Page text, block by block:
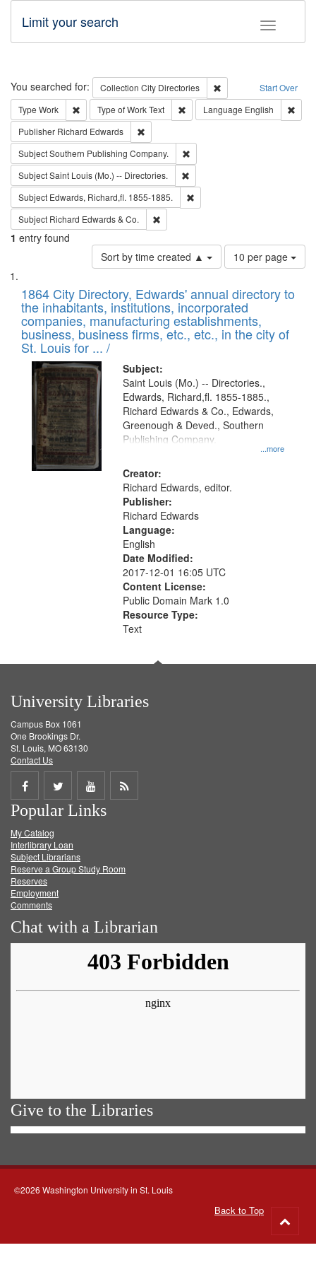
Toggle
Limit your search
Search Start Over
You searched for: Collection City Directories
Remove constraint
Type Work Remove constraint Type: Work
Type of WorkText Remove constraint Type of Work:
Language English
Publisher Richard Edwards
SubjectSouthern Publishing Company.
SubjectSaint Louis (Mo.) -- Directories.
Subject Edwards, Richard,fl. 1855-1885.
Subject Richard Edwards & Co.
1 entry found
Sort by time created ▲
Number
of
to
display
per
page
10 per page
Search
Results
List
of
files
deposited
in
Digital
Gateway
that
match
your
search
criteria
1864 City Directory, Edwards' annual directory to
the inhabitants, institutions, incorporated
companies, manufacturing establishments,
business, business firms, etc., etc., in the city of
St. Louis for ... /
Subject:
...more
Saint Louis (Mo.) -- Directories.,
Edwards, Richard,fl. 1855-1885.,
Richard Edwards & Co., Edwards,
Greenough & Deved., Southern
Publishing Company.
Creator:
Richard Edwards, editor.
Publisher:
Richard Edwards
Language:
English
Date Modified:
2017-12-01 16:05 UTC
Content License:
Public Domain Mark 1.0
Resource Type:
Text
University Libraries
Campus Box 1061
One Brookings Dr.
St. Louis, MO 63130
Contact Us
Share
on
Facebook
Share
on
Twitter
Share
on
Get
Popular Links
My Catalog
Interlibrary Loan
Subject Librarians
Reserve a Group Study Room
Reserves
Employment
Comments
Chat with a Librarian
Give to the Libraries
©2026 Washington University in St. Louis
Back to Top
to